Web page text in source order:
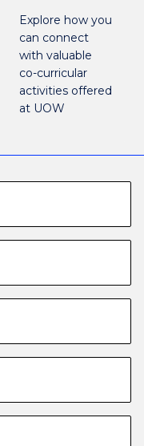
Explore how you
can connect
with valuable
co-curricular
activities offered
at UOW